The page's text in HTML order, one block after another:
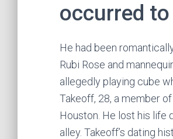
occurred
He had been
Rubi Rose and
allegedly playing cube
Takeoff, 28, a member
Houston. He lost his life
alley. Takeoff’s dating